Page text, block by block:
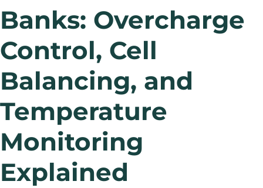
Banks: Overcharge
Control, Cell
Balancing, and
Temperature
Monitoring
Explained